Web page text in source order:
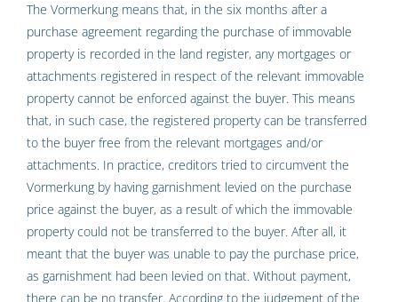
The Vormerkung means that, in the six months after a
purchase agreement regarding the purchase of immovable
property is recorded in the land register, any mortgages or
attachments registered in respect of the relevant immovable
property cannot be enforced against the buyer. This means
that, in such case, the registered property can be transferred
to the buyer free from the relevant mortgages and/or
attachments. In practice, creditors tried to circumvent the
Vormerkung by having garnishment levied on the purchase
price against the buyer, as a result of which the immovable
property could not be transferred to the buyer. After all, it
meant that the buyer was unable to pay the purchase price,
as garnishment had been levied on that. Without payment,
there can be no transfer. According to the judgement of the